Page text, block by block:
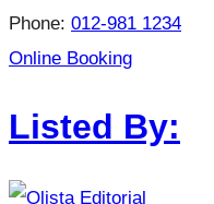
Phone: 012-981 1234
Online Booking
Listed By: